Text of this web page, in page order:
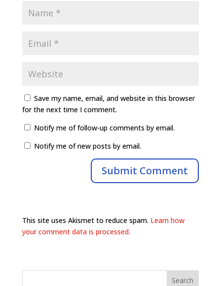
Save my name, email, and website in this browser
for the next time I comment.
Notify me of follow-up comments by email.
Notify me of new posts by email.
This site uses Akismet to reduce spam. Learn how
your comment data is processed.